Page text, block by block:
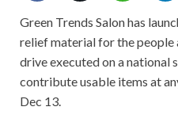
Green Trends Salon has
relief material for the
drive executed on a national
contribute usable items at
Dec 13.